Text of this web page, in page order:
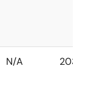
N/A 2035